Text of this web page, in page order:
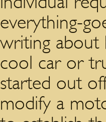
everything-
writing about
cool car or
started out
modify a